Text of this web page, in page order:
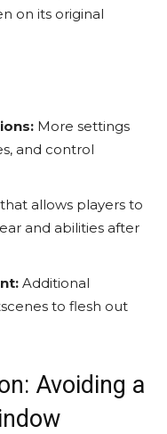
on its original
More settings
and control
allows players to
and abilities after
Additional
to flesh out
Avoiding a